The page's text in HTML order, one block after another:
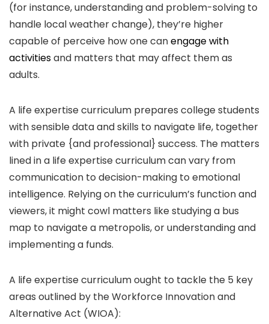
(for instance, understanding and problem-solving to
handle local weather change), they’re higher
capable of perceive how one canengage with
activitiesand matters that may affect them as
adults.
A life expertise curriculum prepares college students
with sensible data and skills to navigate life, together
with private {and professional} success. The matters
lined in a life expertise curriculum can vary from
communication to decision-making to emotional
intelligence. Relying on the curriculum’s function and
viewers, it might cowl matters like studying a bus
map to navigate a metropolis, or understanding and
implementing a funds.
A life expertise curriculum ought to tackle the 5 key
areas outlined by the Workforce Innovation and
Alternative Act (WIOA):